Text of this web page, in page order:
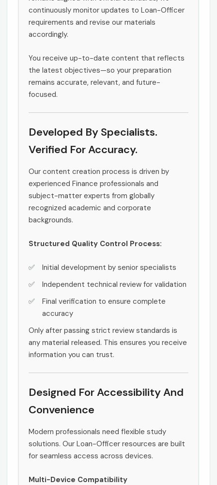
continuously monitor updates to Loan-Officer
requirements and revise our materials
accordingly.
You receive up-to-date content that reflects
the latest objectives—so your preparation
remains accurate, relevant, and future-
focused.
Developed By Specialists.
Verified For Accuracy.
Our content creation process is driven by
experienced Finance professionals and
subject-matter experts from globally
recognized academic and corporate
backgrounds.
Structured Quality Control Process:
Initial development by senior specialists
Independent technical review for validation
Final verification to ensure complete
accuracy
Only after passing strict review standards is
any material released. This ensures you receive
information you can trust.
Designed For Accessibility And
Convenience
Modern professionals need flexible study
solutions. Our Loan-Officer resources are built
for seamless access across devices.
Multi-Device Compatibility